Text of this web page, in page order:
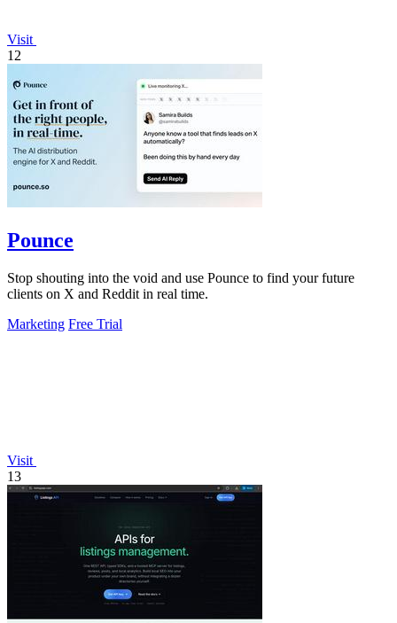
Visit
12
Pounce
Stop shouting into the void and use Pounce to find your future
clients on X and Reddit in real time.
Marketing Free Trial
Visit
13